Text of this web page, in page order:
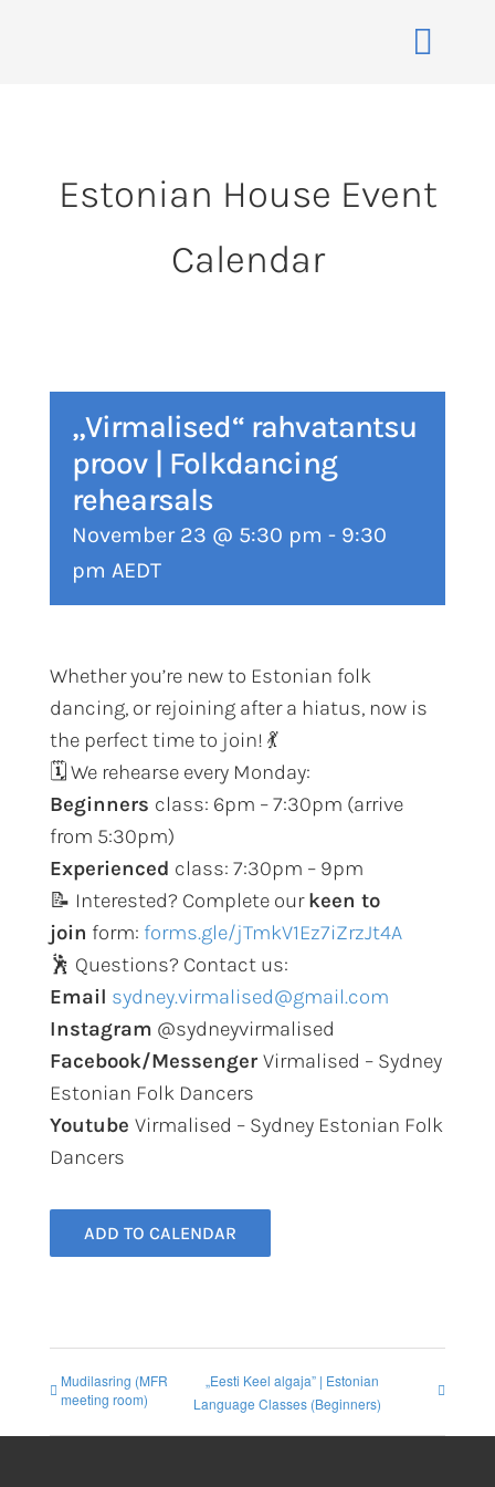
Toggle
Events
Membership
VENUE
Estonian House Event
Calendar
„Virmalised“ rahvatantsu
proov | Folkdancing
rehearsals
November 23 @ 5:30 pm - 9:30
pm AEDT
Whether you’re new to Estonian folk
dancing, or rejoining after a hiatus, now is
the perfect time to join! 💃
🗓️ We rehearse every Monday:
Beginners class: 6pm – 7:30pm (arrive
from 5:30pm)
Experienced class: 7:30pm – 9pm
📝 Interested? Complete ourkeen to
join form: forms.gle/jTmkV1Ez7iZrzJt4A
🕺 Questions? Contact us:
Email sydney.virmalised@gmail.com
Instagram @sydneyvirmalised
Facebook/Messenger Virmalised – Sydney
Estonian Folk Dancers
Youtube Virmalised – Sydney Estonian Folk
Dancers
ADD TO CALENDAR
Mudilasring (MFR
meeting room)
„Eesti Keel algaja” | Estonian
Language Classes (Beginners)